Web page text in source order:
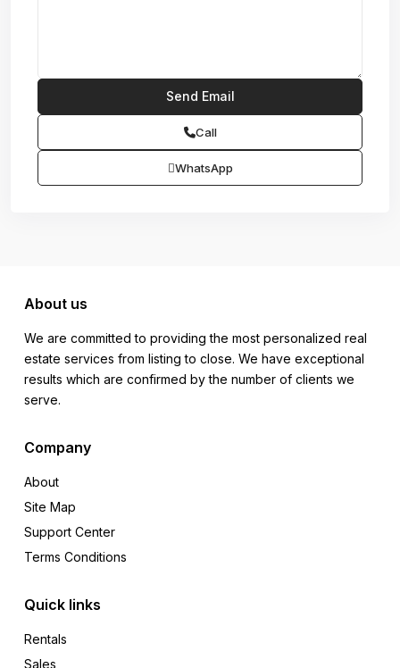
Call
WhatsApp
About us
We are committed to providing the most personalized real
estate services from listing to close. We have exceptional
results which are confirmed by the number of clients we
serve.
Company
About
Site Map
Support Center
Terms Conditions
Quick links
Rentals
Sales